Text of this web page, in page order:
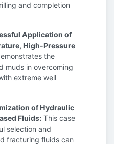
and completion
Application of
High-Pressure
the
muds in overcoming
extreme well
of Hydraulic
Fluids: This case
selection and
fracturing fluids can